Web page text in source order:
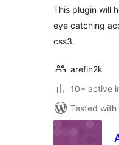
This plugin will
eye catching
css3.
arefin2k
10+ active
Tested